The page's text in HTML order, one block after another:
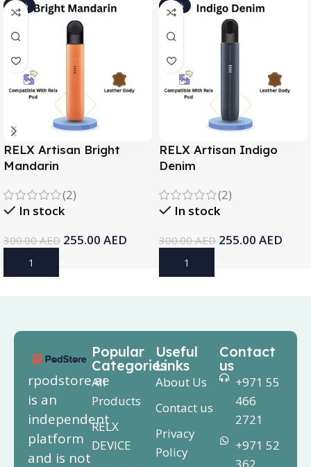
-15%
RELX Artisan Bright
Mandarin
(2)
In stock
300.00AED 255.00 AED
Add To Cart
-15%
RELX Artisan Indigo
Denim
(2)
In stock
300.00AED 255.00 AED
Add To Cart
rpodstore.ae
is an
independent
platform
and is not
Popular
Categories
All
Products
RELX
DEVICE
Useful
Links
About Us
Contact us
Privacy
Policy
Contact
us
+971 55
466
2721
+971 52